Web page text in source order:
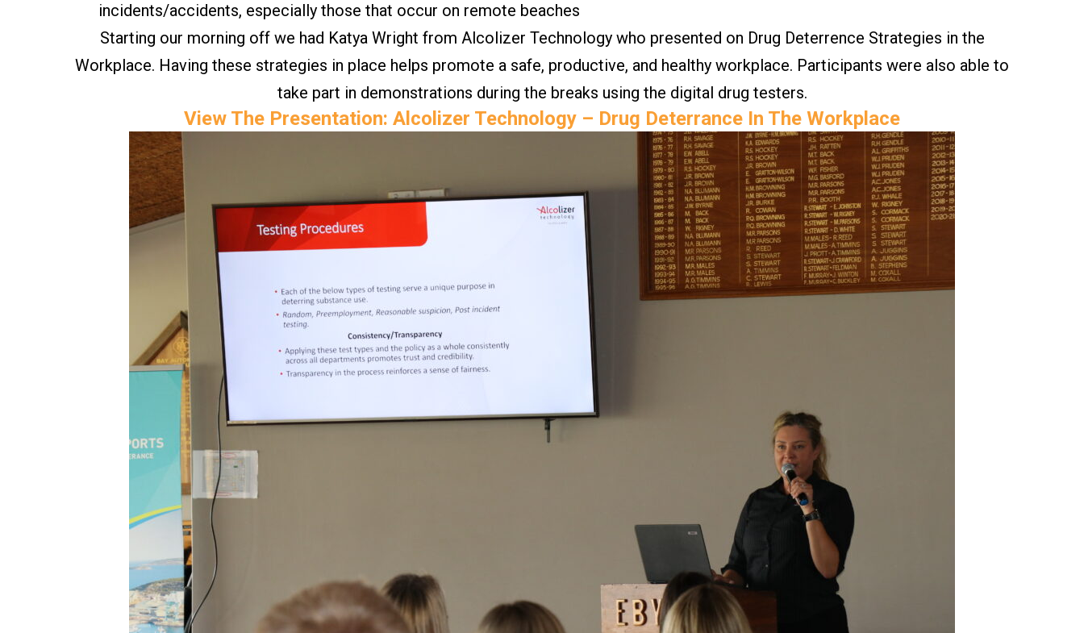
incidents/accidents, especially those that occur on remote beaches
Starting our morning off we had Katya Wright from Alcolizer Technology who presented on Drug Deterrence Strategies in the
Workplace. Having these strategies in place helps promote a safe, productive, and healthy workplace. Participants were also able to
take part in demonstrations during the breaks using the digital drug testers.
View The Presentation: Alcolizer Technology – Drug Deterrance In The Workplace